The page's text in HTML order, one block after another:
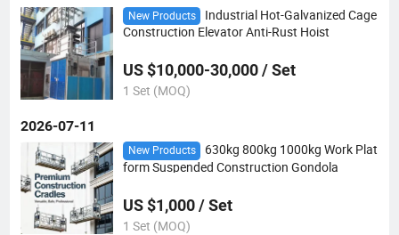
New Products
Industrial Hot-Galvanized Cage
Construction Elevator Anti-Rust Hoist
US $10,000-30,000 / Set
1 Set (MOQ)
2026-07-11
New Products
630kg 800kg 1000kg Work Plat
form Suspended Construction Gondola
US $1,000 / Set
1 Set (MOQ)